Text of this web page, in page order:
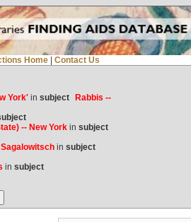
Home Contact Us
York'in subject
Rabbis --
-- New Yorkin subject
in subject
in subject